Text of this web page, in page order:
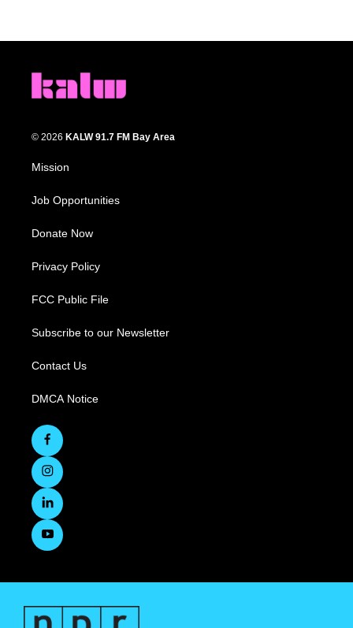
© 2026 KALW 91.7 FM Bay Area
Mission
Job Opportunities
Donate Now
Privacy Policy
FCC Public File
Subscribe to our Newsletter
Contact Us
DMCA Notice